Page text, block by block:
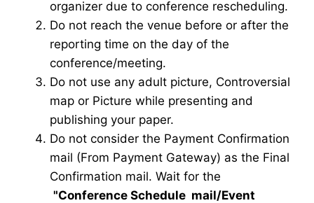
organizer due to conference rescheduling.
Do not reach the venue before or after the
reporting time on the day of the
conference/meeting.
Do not use any adult picture, Controversial
map or Picture while presenting and
publishing your paper.
Do not consider the Payment Confirmation
mail (From Payment Gateway) as the Final
Confirmation mail. Wait for the
"Conference Schedule mail/Event